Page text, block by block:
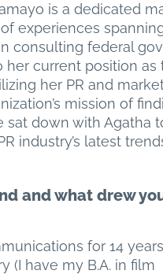
Agatha
–
Director,
is a dedicated
experiences
consulting federal
current position
her PR and
mission of
sat down with Agatha
industry’s latest
and what drew
for 14
(I have my B.A. in film